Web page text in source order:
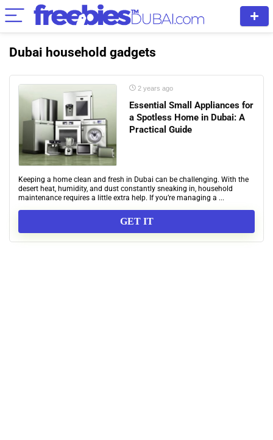
Dubai household gadgets
2 years ago
Essential Small Appliances for
a Spotless Home in Dubai: A
Practical Guide
Keeping a home clean and fresh in Dubai can be challenging. With the
desert heat, humidity, and dust constantly sneaking in, household
maintenance requires a little extra help. If you’re managing a ...
GET IT